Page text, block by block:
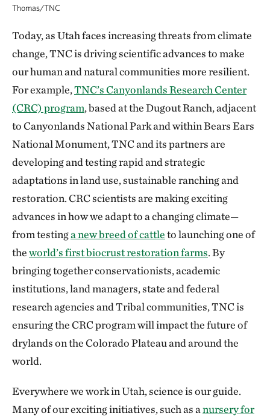
Thomas/TNC
Today, as Utah faces increasing threats from climate
change, TNC is driving scientific advances to make
our human and natural communities more resilient.
For example,TNC’s Canyonlands Research Center
(CRC) program, based at the Dugout Ranch, adjacent
to Canyonlands National Park and within Bears Ears
National Monument, TNC and its partners are
developing and testing rapid and strategic
adaptations in land use, sustainable ranching and
restoration. CRC scientists are making exciting
advances in how we adapt to a changing climate—
from testinga new breed of cattleto launching one of
theworld’s first biocrust restoration farms. By
bringing together conservationists, academic
institutions, land managers, state and federal
research agencies and Tribal communities, TNC is
ensuring the CRC program will impact the future of
drylands on the Colorado Plateau and around the
world.
Everywhere we work in Utah, science is our guide.
Many of our exciting initiatives, such as anursery for